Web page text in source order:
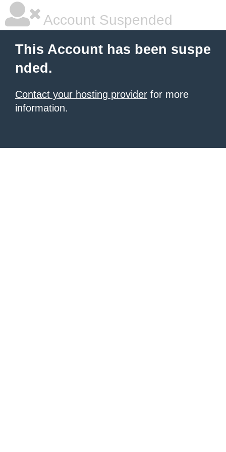
Account Suspended
This Account has been suspe
nded.
Contact your hosting provider for more
information.